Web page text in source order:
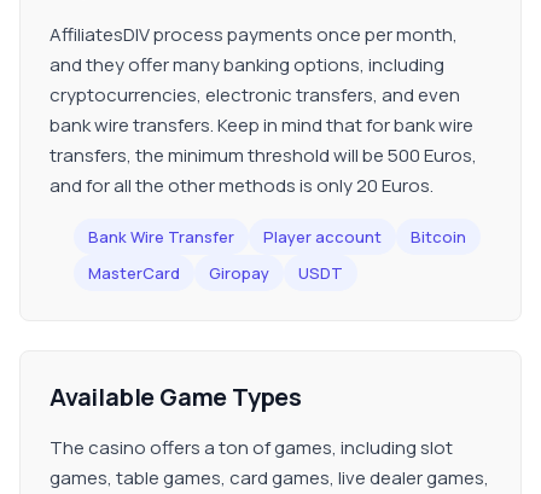
AffiliatesDIV process payments once per month,
and they offer many banking options, including
cryptocurrencies, electronic transfers, and even
bank wire transfers. Keep in mind that for bank wire
transfers, the minimum threshold will be 500 Euros,
and for all the other methods is only 20 Euros.
Bank Wire Transfer Player account
Bitcoin
MasterCard
Giropay USDT
Available Game Types
The casino offers a ton of games, including slot
games, table games, card games, live dealer games,